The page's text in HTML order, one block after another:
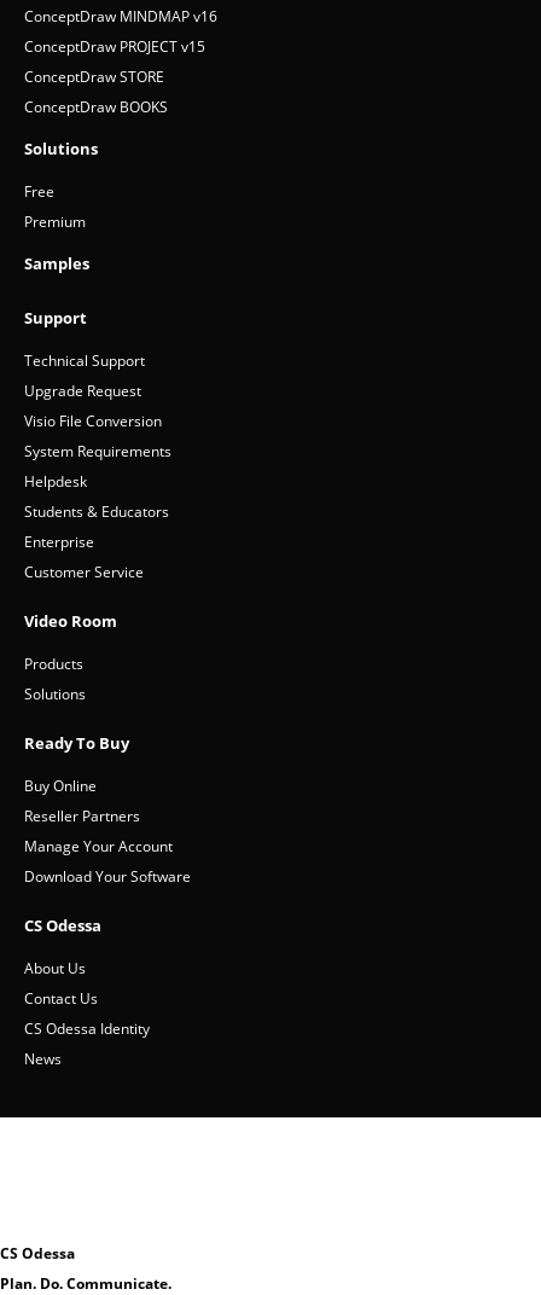
ConceptDraw MINDMAP v16
ConceptDraw PROJECT v15
ConceptDraw STORE
ConceptDraw BOOKS
Solutions
Free
Premium
Samples
Support
Technical Support
Upgrade Request
Visio File Conversion
System Requirements
Helpdesk
Students & Educators
Enterprise
Customer Service
Video Room
Products
Solutions
Ready To Buy
Buy Online
Reseller Partners
Manage Your Account
Download Your Software
CS Odessa
About Us
Contact Us
CS Odessa Identity
News
CS Odessa
Plan. Do. Communicate.